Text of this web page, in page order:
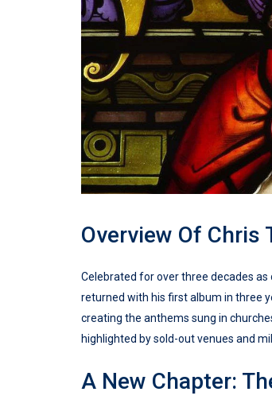
Overview Of Chris
Celebrated for over three decades as
returned with his first album in three
creating the anthems sung in
highlighted by sold-out venues and
A New Chapter: